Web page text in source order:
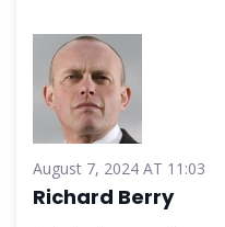
August 7, 2024 AT 11:03
Richard Berry